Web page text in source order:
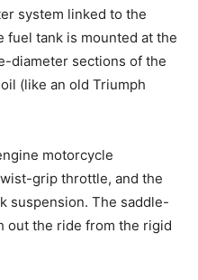
system linked to the
fuel tank is mounted at the
diameter sections of the
(like an old Triumph
grip throttle, and the
suspension. The saddle-
out the ride from the rigid